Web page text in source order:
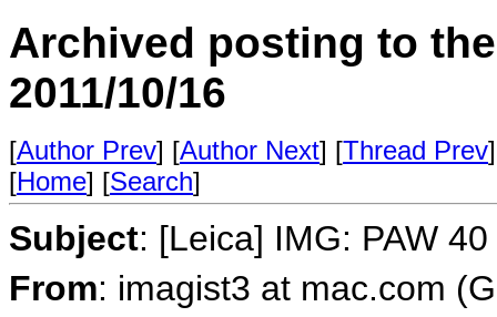
Archived posting to
2011/10/16
[Author Prev] [Author Next] [Thread Prev
[Home] [Search]
Subject: [Leica] IMG: PAW
From: imagist3 at mac.com